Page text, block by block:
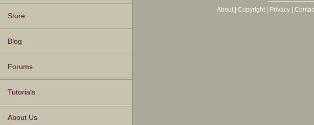
Store
Blog
Forums
Tutorials
About Us
About| Copyright| Privacy|